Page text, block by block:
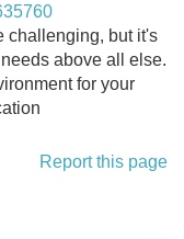
challenging, but it's
above all else.
for your
Report this page